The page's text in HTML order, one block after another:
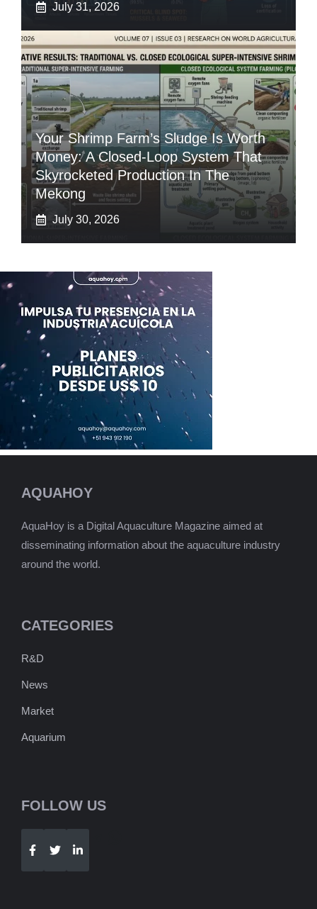
July 31, 2026
Your Shrimp Farm’s Sludge Is Worth
Money: A Closed-Loop System That
Skyrocketed Production In The
Mekong
July 30, 2026
AQUAHOY
AquaHoy is a Digital Aquaculture Magazine aimed at
disseminating information about the aquaculture industry
around the world.
CATEGORIES
R&D
News
Market
Aquarium
FOLLOW US